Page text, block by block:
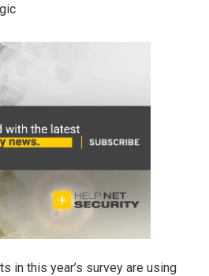
in this year’s survey are using